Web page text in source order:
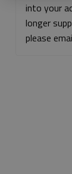
into your
longer
please